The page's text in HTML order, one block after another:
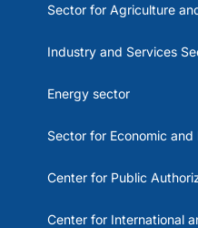
Sector for Agriculture
Industry and Services
Energy sector
Sector for Economic and
Center for Public
Center for International